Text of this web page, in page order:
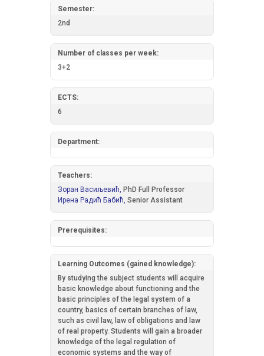
Semester:
2nd
Number of classes per week:
3+2
ECTS:
6
Department:
Teachers:
Зоран Васиљевић, PhD Full Professor
Ирена Радић Бабић, Senior Assistant
Prerequisites:
Learning Outcomes (gained knowledge):
By studying the subject students will acquire
basic knowledge about functioning and the
basic principles of the legal system of a
country, basics of certain branches of law,
such as civil law, law of obligations and law
of real property. Students will gain a broader
knowledge of the legal regulation of
economic systems and the way of